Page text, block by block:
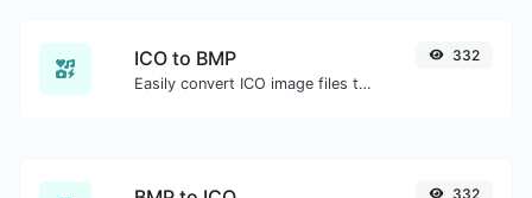
ICO to BMP
Easily convert ICO image files to BMP.
332
332